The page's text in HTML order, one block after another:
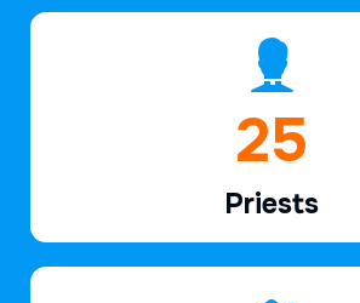
39
Priests